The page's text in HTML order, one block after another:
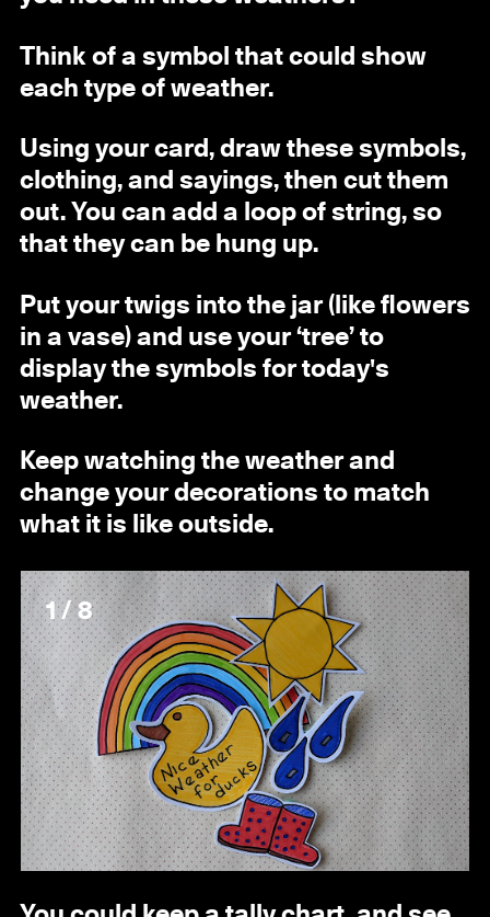
Think of a symbol that could show
each type of weather.
Using your card, draw these symbols,
clothing, and sayings, then cut them
out. You can add a loop of string, so
that they can be hung up.
Put your twigs into the jar (like flowers
in a vase) and use your ‘tree’ to
display the symbols for today's
weather.
Keep watching the weather and
change your decorations to match
what it is like outside.
1 / 8